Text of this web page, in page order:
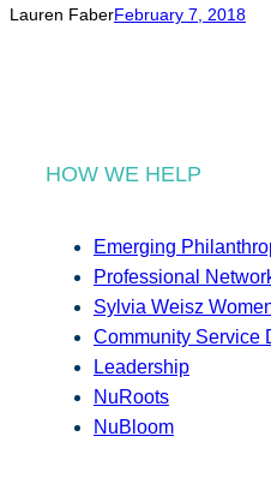
Lauren FaberFebruary 7, 2018
HOW WE HELP
Emerging
Professional
Sylvia Weisz
Community Service
Leadership
NuRoots
NuBloom